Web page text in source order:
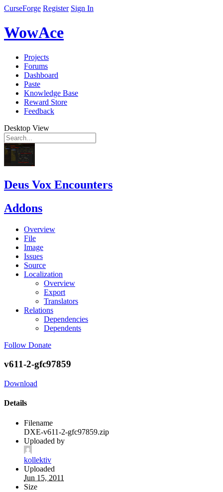
CurseForge Register Sign In
WowAce
Projects
Forums
Dashboard
Paste
Knowledge Base
Reward Store
Feedback
Desktop View
Deus Vox Encounters
Addons
Overview
File
Image
Issues
Source
Localization
Overview
Export
Translators
Relations
Dependencies
Dependents
Follow Donate
v611-2-gfc97859
Download
Details
Filename
DXE-v611-2-gfc97859.zip
Uploaded by
kollektiv
Uploaded
Jun 15, 2011
Size